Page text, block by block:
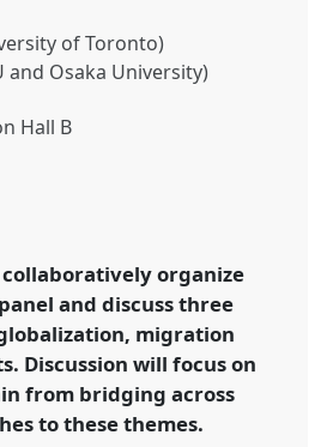
of Toronto)
and Osaka University)
Hall B
varied approaches:
and popular arts (AAA/JASCA
future with/of
conference/iuaes2014/p/3226
collaboratively organize
and discuss three
migration
Discussion will focus on
from bridging across
to these themes.